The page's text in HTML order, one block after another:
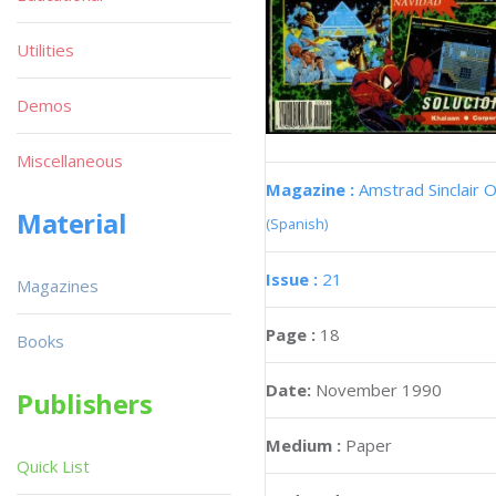
Magazine : Amstrad Sinclair
(Spanish)
Issue : 21
Page : 18
Date: November 1990
Medium : Paper
Utilities
Demos
Miscellaneous
Material
Magazines
Books
Publishers
Quick List